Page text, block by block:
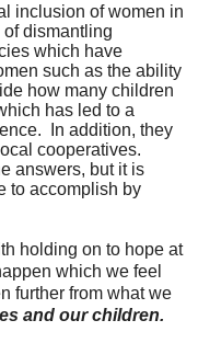
inclusion of women in
dismantling
which have
such as the ability
how many children
has led to a
In addition, they
cooperatives.
answers, but it is
to accomplish by
holding on to hope at
which we feel
further from what we
and our children.